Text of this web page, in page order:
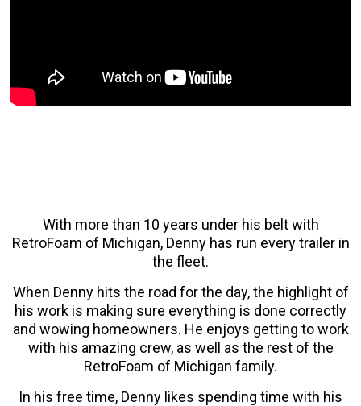
With more than 10 years under his belt with
RetroFoam of Michigan, Denny has run every trailer in
the fleet.
When Denny hits the road for the day, the highlight of
his work is making sure everything is done correctly
and wowing homeowners. He enjoys getting to work
with his amazing crew, as well as the rest of the
RetroFoam of Michigan family.
In his free time, Denny likes spending time with his